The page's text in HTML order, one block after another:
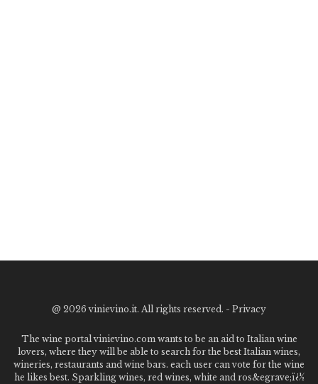
@ 2026 vinievino.it. All rights reserved. - Privacy
The wine portal vinievino.com wants to be an aid to Italian wine
lovers, where they will be able to search for the best Italian wines,
wineries, restaurants and wine bars. each user can vote for the wine
he likes best. Sparkling wines, red wines, white and ros&egrave;ï¿½